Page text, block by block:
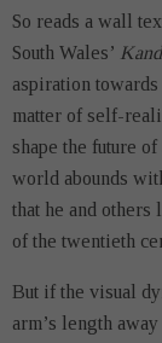
So reads a wall
South Wales’
aspiration
matter of self-
shape the future
world abounds
that he and
of the twentieth
But if the visual
arm’s length